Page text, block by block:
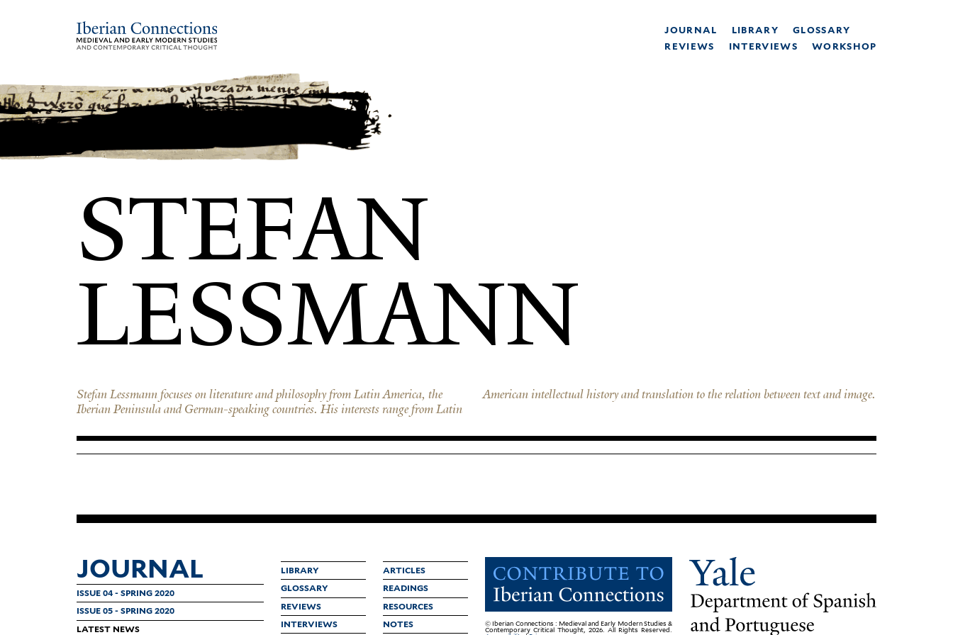
JOURNAL LIBRARY
GLOSSARY
REVIEWS
INTERVIEWS WORKSHOP
STEFAN
LESSMANN
Stefan Lessmann focuses on literature and philosophy from Latin America, the
Iberian Peninsula and German-speaking countries. His interests range from Latin
American intellectual history and translation to the relation between text and image.
JOURNAL
ISSUE 04 - SPRING 2020
ISSUE 05 - SPRING 2020
LATEST NEWS
LIBRARY
GLOSSARY
REVIEWS
INTERVIEWS
ARTICLES
READINGS
RESOURCES
NOTES
© Iberian Connections : Medieval and Early Modern Studies &
Contemporary Critical Thought, 2026. All Rights Reserved.